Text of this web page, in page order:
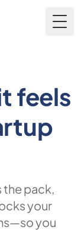
feels
the pack,
your
you